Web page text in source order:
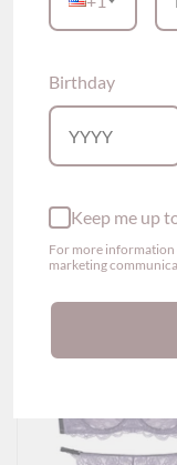
Bra (4 colors)
$69.00
Show options
Birthday
Keep me up
For more information
marketing